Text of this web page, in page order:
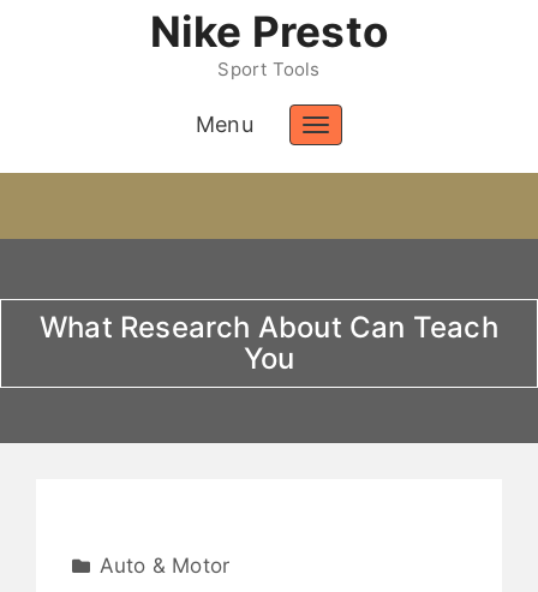
Nike Presto
Sport Tools
Menu
Toggle
What Research About Can Teach
You
Auto & Motor